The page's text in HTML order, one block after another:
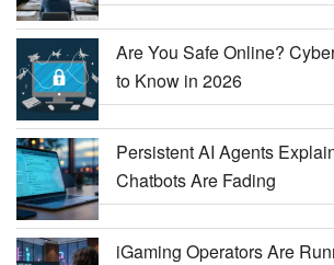
Are You Safe Online?
to Know in 2026
Persistent AI Agents
Chatbots Are Fading
iGaming Operators Are